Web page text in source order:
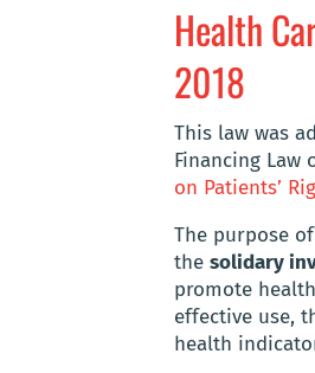
Health
2018
This law was
Financing Law
on Patients’
The purpose
the solidary
promote
effective use,
health